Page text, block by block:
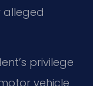
alleged
privilege
vehicle